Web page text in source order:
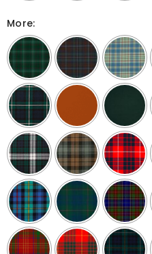
More: